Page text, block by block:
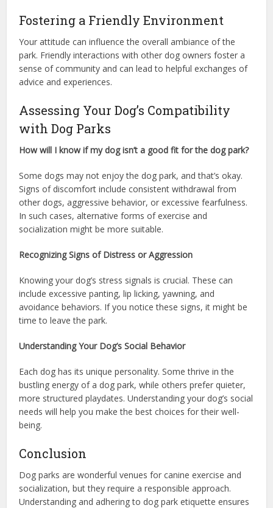
Fostering a Friendly Environment
Your attitude can influence the overall ambiance of the
park. Friendly interactions with other dog owners foster a
sense of community and can lead to helpful exchanges of
advice and experiences.
Assessing Your Dog’s Compatibility
with Dog Parks
How will I know if my dog isn’t a good fit for the dog park?
Some dogs may not enjoy the dog park, and that’s okay.
Signs of discomfort include consistent withdrawal from
other dogs, aggressive behavior, or excessive fearfulness.
In such cases, alternative forms of exercise and
socialization might be more suitable.
Recognizing Signs of Distress or Aggression
Knowing your dog’s stress signals is crucial. These can
include excessive panting, lip licking, yawning, and
avoidance behaviors. If you notice these signs, it might be
time to leave the park.
Understanding Your Dog’s Social Behavior
Each dog has its unique personality. Some thrive in the
bustling energy of a dog park, while others prefer quieter,
more structured playdates. Understanding your dog’s social
needs will help you make the best choices for their well-
being.
Conclusion
Dog parks are wonderful venues for canine exercise and
socialization, but they require a responsible approach.
Understanding and adhering to dog park etiquette ensures